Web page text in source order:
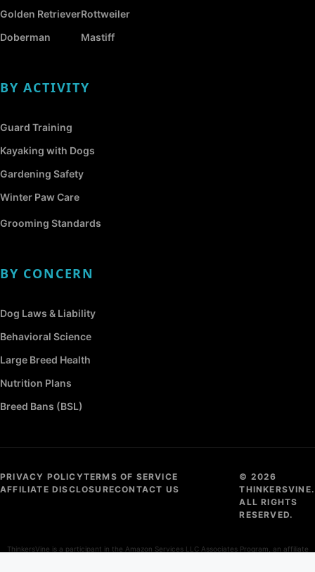
Golden Retriever
Doberman
Rottweiler
Mastiff
BY ACTIVITY
Guard Training
Kayaking with Dogs
Gardening Safety
Winter Paw Care
Grooming Standards
BY CONCERN
Dog Laws & Liability
Behavioral Science
Large Breed Health
Nutrition Plans
Breed Bans (BSL)
PRIVACY POLICYTERMS OF SERVICE
AFFILIATE DISCLOSURECONTACT US
© 2026
THINKERSVINE.
ALL RIGHTS
RESERVED.
ThinkersVine is a participant in the Amazon Services LLC Associates Program, an affiliate